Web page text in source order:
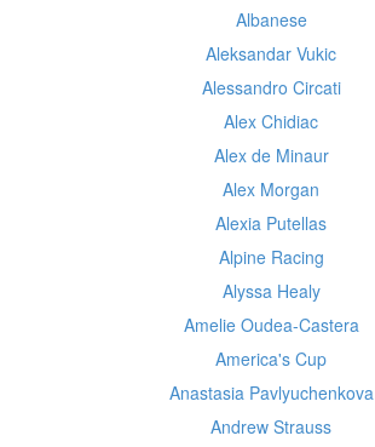
Albanese
Aleksandar Vukic
Alessandro Circati
Alex Chidiac
Alex de Minaur
Alex Morgan
Alexia Putellas
Alpine Racing
Alyssa Healy
Amelie Oudea-Castera
America's Cup
Anastasia Pavlyuchenkova
Andrew Strauss